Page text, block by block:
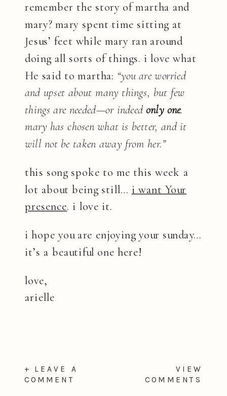
remember the story of martha and
mary? mary spent time sitting at
Jesus’ feet while mary ran around
doing all sorts of things. i love what
He said to martha: “you are worried
and upset about many things, but few
things are needed—or indeedonly one.
mary has chosen what is better, and it
will not be taken away from her.”
this song spoke to me this week a
lot about being still… i want Your
presence. i love it.
i hope you are enjoying your sunday…
it’s a beautiful one here!
love,
arielle
VIEW
COMMENTS
+ LEAVE A
COMMENT